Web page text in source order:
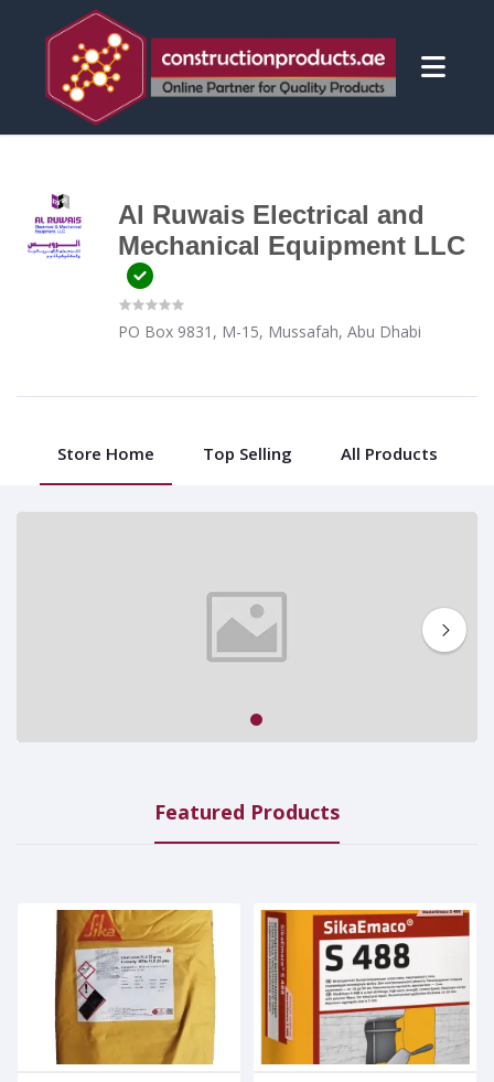
Al Ruwais Electrical and
Mechanical Equipment LLC
PO Box 9831, M-15, Mussafah, Abu Dhabi
Store Home Top Selling All Products
2
Featured Products